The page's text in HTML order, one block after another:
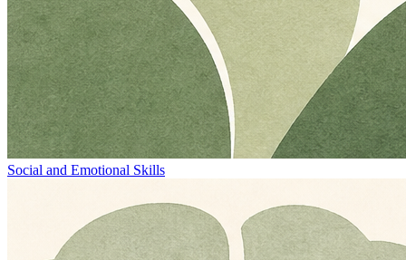
Social and Emotional Skills